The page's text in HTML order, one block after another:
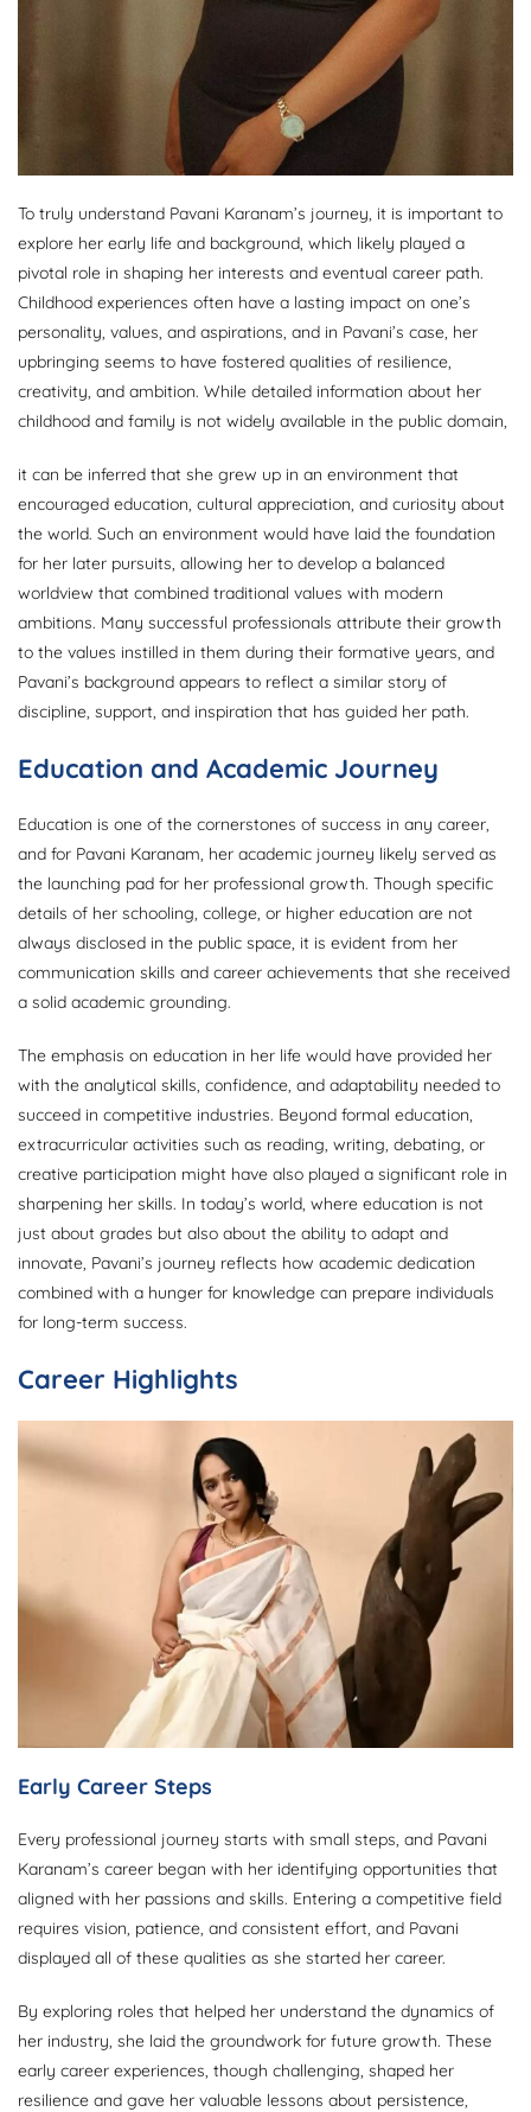
To truly understand Pavani Karanam’s journey, it is important to
explore her early life and background, which likely played a
pivotal role in shaping her interests and eventual career path.
Childhood experiences often have a lasting impact on one’s
personality, values, and aspirations, and in Pavani’s case, her
upbringing seems to have fostered qualities of resilience,
creativity, and ambition. While detailed information about her
childhood and family is not widely available in the public domain,
it can be inferred that she grew up in an environment that
encouraged education, cultural appreciation, and curiosity about
the world. Such an environment would have laid the foundation
for her later pursuits, allowing her to develop a balanced
worldview that combined traditional values with modern
ambitions. Many successful professionals attribute their growth
to the values instilled in them during their formative years, and
Pavani’s background appears to reflect a similar story of
discipline, support, and inspiration that has guided her path.
Education and Academic Journey
Education is one of the cornerstones of success in any career,
and for Pavani Karanam, her academic journey likely served as
the launching pad for her professional growth. Though specific
details of her schooling, college, or higher education are not
always disclosed in the public space, it is evident from her
communication skills and career achievements that she received
a solid academic grounding.
The emphasis on education in her life would have provided her
with the analytical skills, confidence, and adaptability needed to
succeed in competitive industries. Beyond formal education,
extracurricular activities such as reading, writing, debating, or
creative participation might have also played a significant role in
sharpening her skills. In today’s world, where education is not
just about grades but also about the ability to adapt and
innovate, Pavani’s journey reflects how academic dedication
combined with a hunger for knowledge can prepare individuals
for long-term success.
Career Highlights
Early Career Steps
Every professional journey starts with small steps, and Pavani
Karanam’s career began with her identifying opportunities that
aligned with her passions and skills. Entering a competitive field
requires vision, patience, and consistent effort, and Pavani
displayed all of these qualities as she started her career.
By exploring roles that helped her understand the dynamics of
her industry, she laid the groundwork for future growth. These
early career experiences, though challenging, shaped her
resilience and gave her valuable lessons about persistence,